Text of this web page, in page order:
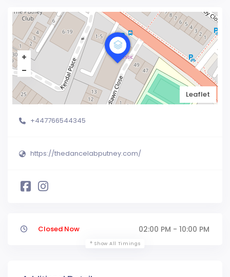
Leaflet
+447766544345
https://thedancelabputney.com/
Closed Now 02:00 PM - 10:00 PM
Show All Timings